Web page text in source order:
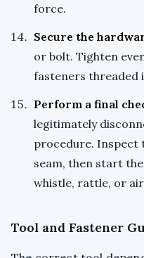
force.
Secure the
or bolt. Tighten
fasteners threaded
Perform a final
legitimately
procedure. Inspect
seam, then start
whistle, rattle, or air
Tool and Fastener